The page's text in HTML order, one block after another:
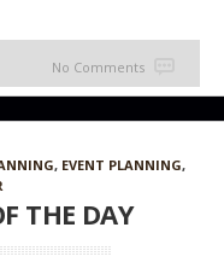
No Comments
, EVENT PLANNING,
THE DAY